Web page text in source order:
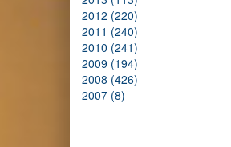
2012 (220)
2011 (240)
2010 (241)
2009 (194)
2008 (426)
2007 (8)